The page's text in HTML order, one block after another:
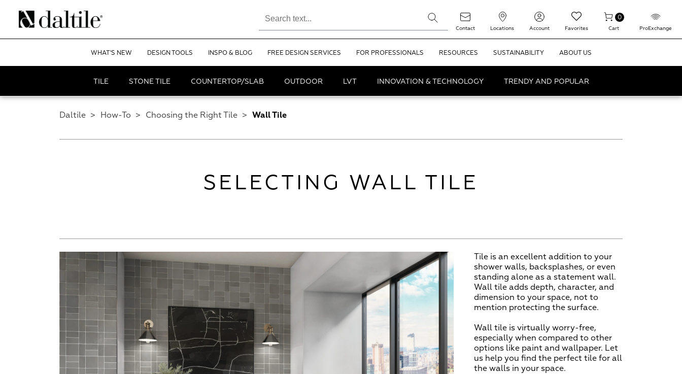
Contact Locations Account Favorites
0
Cart ProExchange
WHAT'S NEW DESIGN TOOLS INSPO & BLOG FREE DESIGN SERVICES FOR PROFESSIONALS RESOURCES SUSTAINABILITY ABOUT US
TILE STONE TILE COUNTERTOP/SLAB OUTDOOR LVT INNOVATION & TECHNOLOGY TRENDY AND POPULAR
Daltile > How-To > Choosing the Right Tile > Wall Tile
SELECTING WALL TILE
Tile is an excellent addition to your
shower walls, backsplashes, or even
standing alone as a statement wall.
Wall tile adds depth, character, and
dimension to your space, not to
mention protecting the surface.
Wall tile is virtually worry-free,
especially when compared to other
options like paint and wallpaper. Let
us help you find the perfect tile for all
the walls in your space.